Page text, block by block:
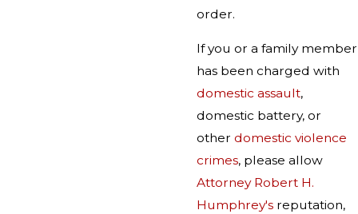
order.
If you or a family member
has been charged with
domestic assault,
domestic battery, or
other domestic violence
crimes, please allow
Attorney Robert H.
Humphrey's reputation,